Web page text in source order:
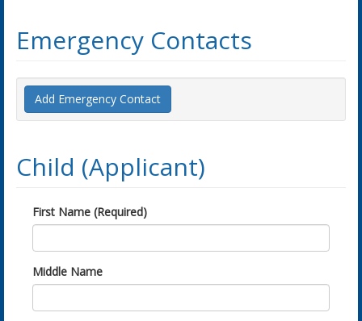
Emergency Contacts
Add Emergency Contact
Child (Applicant)
First Name (Required)
Middle Name